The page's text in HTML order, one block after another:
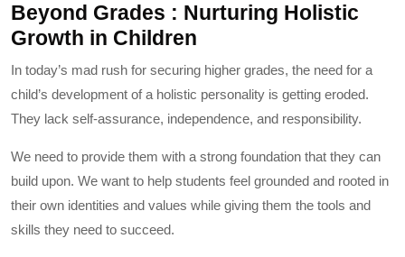
Beyond Grades : Nurturing Holistic
Growth in Children
In today’s mad rush for securing higher grades, the need for a
child’s development of a holistic personality is getting eroded.
They lack self-assurance, independence, and responsibility.
We need to provide them with a strong foundation that they can
build upon. We want to help students feel grounded and rooted in
their own identities and values while giving them the tools and
skills they need to succeed.